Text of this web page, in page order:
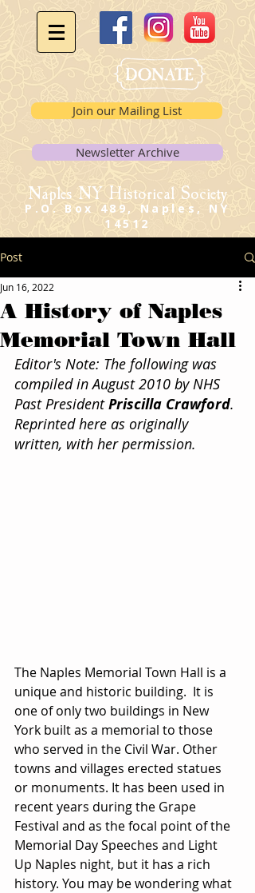
Join our Mailing List
Newsletter Archive
Naples NY Historical Society
P.O. Box 489, Naples, NY
14512
Post
A History of Naples
Memorial Town Hall
Jun 16, 2022
Editor's Note: The following was
compiled in August 2010 by NHS
Past President Priscilla Crawford.
Reprinted here as originally
written, with her permission.
The Naples Memorial Town Hall is a
unique and historic building.  It is
one of only two buildings in New
York built as a memorial to those
who served in the Civil War. Other
towns and villages erected statues
or monuments. It has been used in
recent years during the Grape
Festival and as the focal point of the
Memorial Day Speeches and Light
Up Naples night, but it has a rich
history. You may be wondering what